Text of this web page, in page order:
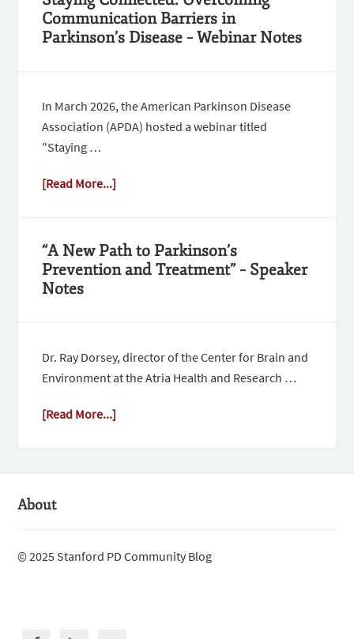
Communication Barriers in
Parkinson’s Disease – Webinar Notes
In March 2026, the American Parkinson Disease
Association (APDA) hosted a webinar titled
"Staying …
[Read More...]
“A New Path to Parkinson’s
Prevention and Treatment” – Speaker
Notes
Dr. Ray Dorsey, director of the Center for Brain and
Environment at the Atria Health and Research …
[Read More...]
About
© 2025 Stanford PD Community Blog